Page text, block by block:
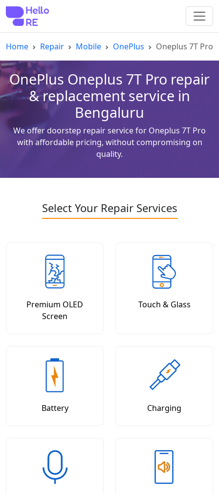
Home Repair Mobile OnePlus Oneplus 7T Pro
OnePlus Oneplus 7T Pro repair
& replacement service in
Bengaluru
We offer doorstep repair service for Oneplus 7T Pro
with affordable pricing, without compromising on
quality.
Select Your Repair Services
Premium OLED
Screen
Touch & Glass
Battery Charging